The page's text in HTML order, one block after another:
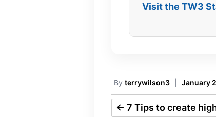
Visit the TW3
By terrywilson3 January
← 7 Tips to create